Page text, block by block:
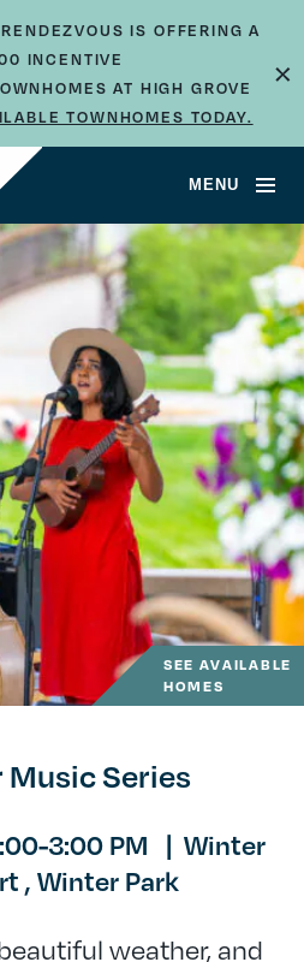
IS OFFERING A
INCENTIVE
AT HIGH GROVE
TOWNHOMES TODAY.
×
MENU
SEE AVAILABLE
HOMES
Series
3:00 PM | Winter
, Winter Park
weather, and